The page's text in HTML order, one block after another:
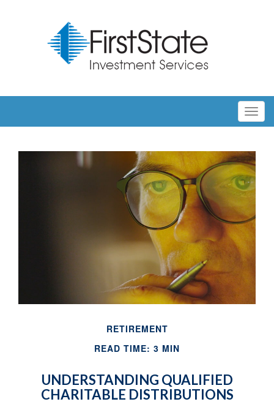
RETIREMENT
READ TIME: 3 MIN
UNDERSTANDING QUALIFIED
CHARITABLE DISTRIBUTIONS